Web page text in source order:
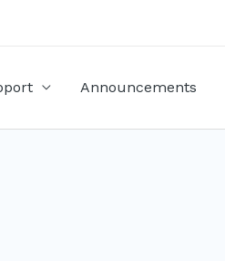
Announcements